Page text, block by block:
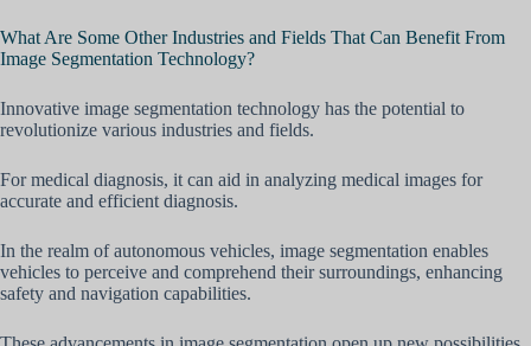
What Are Some Other Industries and Fields That Can Benefit From
Image Segmentation Technology?
Innovative image segmentation technology has the potential to
revolutionize various industries and fields.
For medical diagnosis, it can aid in analyzing medical images for
accurate and efficient diagnosis.
In the realm of autonomous vehicles, image segmentation enables
vehicles to perceive and comprehend their surroundings, enhancing
safety and navigation capabilities.